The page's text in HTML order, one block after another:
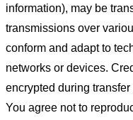
information), may be
transmissions over
conform and adapt to
networks or devices.
encrypted during
You agree not to